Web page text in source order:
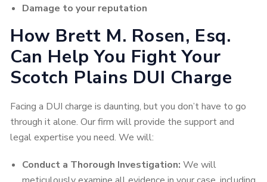
Damage to your reputation
How Brett M. Rosen, Esq.
Can Help You Fight Your
Scotch Plains DUI Charge
Facing a DUI charge is daunting, but you don’t have to go
through it alone. Our firm will provide the support and
legal expertise you need. We will:
Conduct a Thorough Investigation: We will